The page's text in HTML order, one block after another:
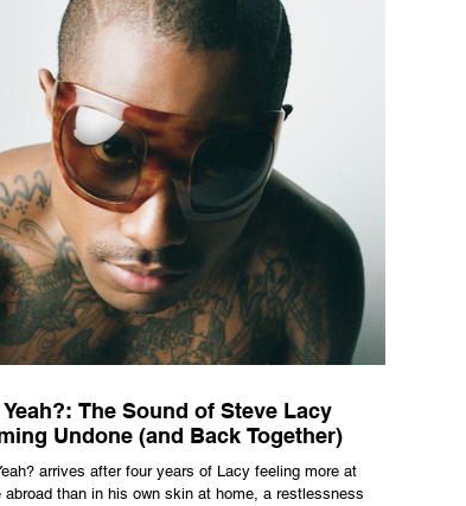
The Sound of Steve Lacy
Undone (and Back Together)
arrives after four years of Lacy feeling more at
abroad than in his own skin at home, a restlessness